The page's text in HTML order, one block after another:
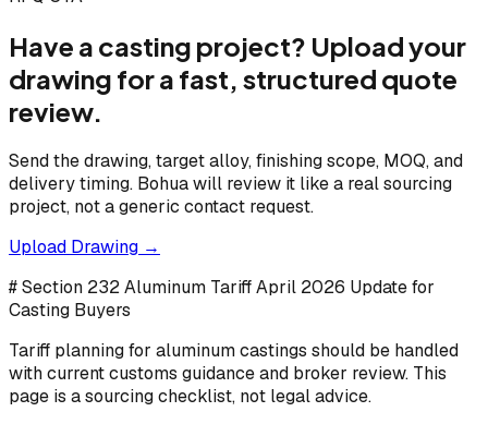
Have a casting project? Upload your
drawing for a fast, structured quote
review.
Send the drawing, target alloy, finishing scope, MOQ, and
delivery timing. Bohua will review it like a real sourcing
project, not a generic contact request.
Upload Drawing →
# Section 232 Aluminum Tariff April 2026 Update for
Casting Buyers
Tariff planning for aluminum castings should be handled
with current customs guidance and broker review. This
page is a sourcing checklist, not legal advice.